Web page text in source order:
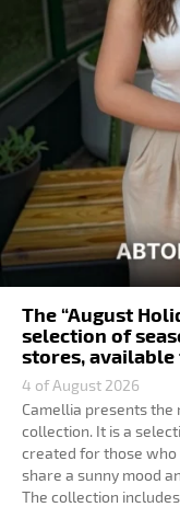
The “August
selection of
stores, available
4 of August 2026
Camellia presents the
collection. It is a
created for those who
share a sunny mood
The collection